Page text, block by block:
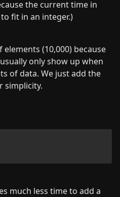
the current time in
fit in an integer.)
(10,000) because
only show up when
of data. We just add the
simplicity.
much less time to add a